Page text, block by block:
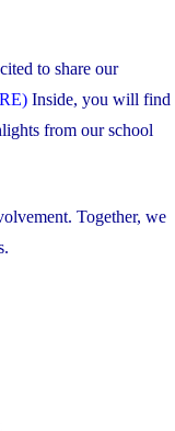
to share our
Inside, you will find
from our school
Together, we